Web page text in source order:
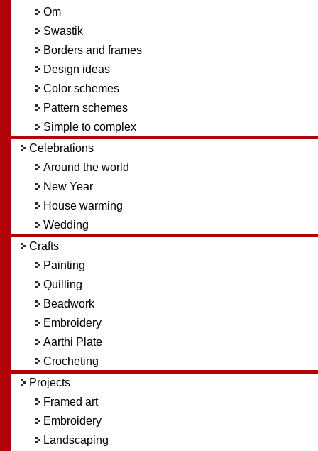
Om
Swastik
Borders and frames
Design ideas
Color schemes
Pattern schemes
Simple to complex
Celebrations
Around the world
New Year
House warming
Wedding
Crafts
Painting
Quilling
Beadwork
Embroidery
Aarthi Plate
Crocheting
Projects
Framed art
Embroidery
Landscaping